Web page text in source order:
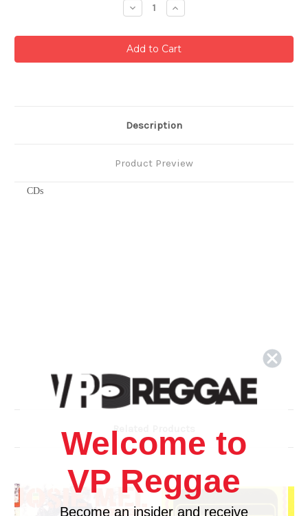
Decrease
Quantity:
Increase
Quantity:
Description
Product Preview
CDs
Related Products
Welcome to
VP Reggae
Become an insider and receive